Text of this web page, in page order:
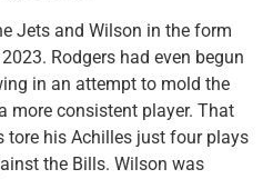
Jets and Wilson in the form
Rodgers had even begun
in an attempt to mold the
more consistent player. That
tore his Achilles just four plays
the Bills. Wilson was